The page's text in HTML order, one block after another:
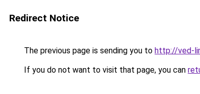
Redirect Notice
The previous page is sending you to http://ved-
If you do not want to visit that page, you can